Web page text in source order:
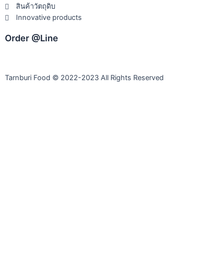
สินค้าวัตถุดิบ
Innovative products
Order @Line
Tarnburi Food © 2022-2023 All Rights Reserved